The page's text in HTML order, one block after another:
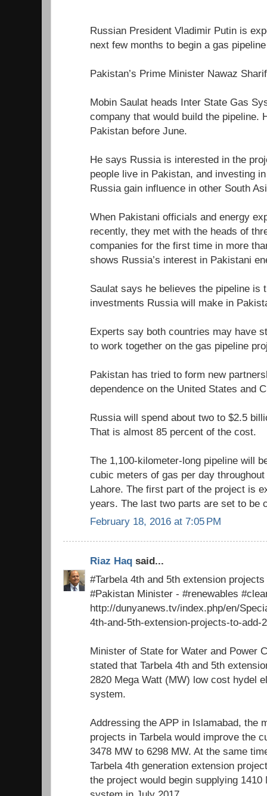
Russian President Vladimir Putin is
next few months to begin a gas
Pakistan’s Prime Minister Nawaz
Mobin Saulat heads Inter State Gas
company that would build the pipeline.
Pakistan before June.
He says Russia is interested in the
people live in Pakistan, and investing
Russia gain influence in other South
When Pakistani officials and energy
recently, they met with the heads of
companies for the first time in more
shows Russia’s interest in Pakistani
Saulat says he believes the pipeline is
investments Russia will make in
Experts say both countries may have
to work together on the gas pipeline
Pakistan has tried to form new
dependence on the United States and
Russia will spend about two to $2.5
That is almost 85 percent of the cost.
The 1,100-kilometer-long pipeline will
cubic meters of gas per day
Lahore. The first part of the project is
years. The last two parts are set to be
February 18, 2016 at 7:05 PM
Riaz Haq said...
#Tarbela 4th and 5th extension
#Pakistan Minister - #renewables
http://dunyanews.tv/index.php/en/
4th-and-5th-extension-projects-to-
Minister of State for Water and Power
stated that Tarbela 4th and 5th
2820 Mega Watt (MW) low cost hydel
system.
Addressing the APP in Islamabad, the
projects in Tarbela would improve the
3478 MW to 6298 MW. At the same
Tarbela 4th generation extension
the project would begin supplying